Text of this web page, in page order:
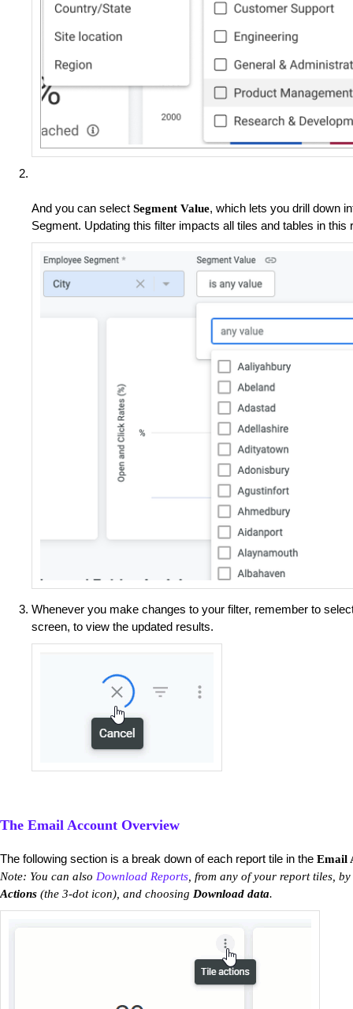
And you can select Segment Value, which lets you drill down
Segment. Updating this filter impacts all tiles and tables in this
Whenever you make changes to your filter, remember to
screen, to view the updated results.
The Email Account Overview
The following section is a break down of each report tile in the Email
Note: You can also Download Reports, from any of your report tiles,
Actions (the 3-dot icon), and choosing Download data.